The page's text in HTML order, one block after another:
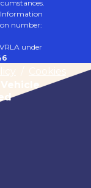
Information
number:
under
Cookies